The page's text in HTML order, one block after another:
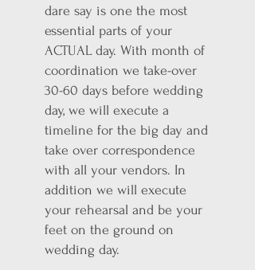
dare say is one the most
essential parts of your
ACTUAL day. With month of
coordination we take-over
30-60 days before wedding
day, we will execute a
timeline for the big day and
take over correspondence
with all your vendors. In
addition we will execute
your rehearsal and be your
feet on the ground on
wedding day.